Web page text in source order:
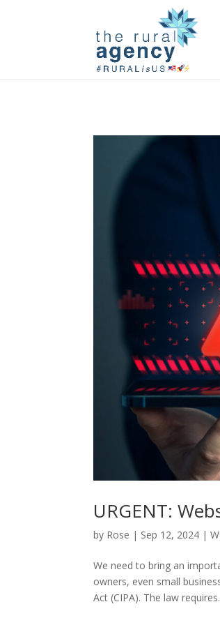
URGENT:
by Rose | Sep 12, 2024 |
We need to bring an
owners, even small
Act (CIPA). The law